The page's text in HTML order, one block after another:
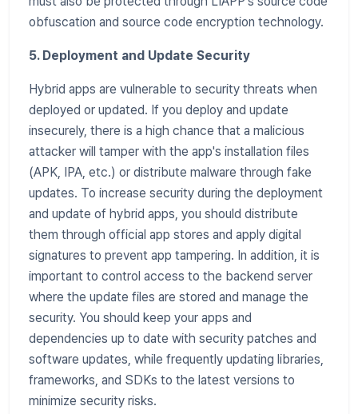
obfuscation and source code encryption technology.
5. Deployment and Update Security
Hybrid apps are vulnerable to security threats when
deployed or updated. If you deploy and update
insecurely, there is a high chance that a malicious
attacker will tamper with the app's installation files
(APK, IPA, etc.) or distribute malware through fake
updates. To increase security during the deployment
and update of hybrid apps, you should distribute
them through official app stores and apply digital
signatures to prevent app tampering. In addition, it is
important to control access to the backend server
where the update files are stored and manage the
security. You should keep your apps and
dependencies up to date with security patches and
software updates, while frequently updating libraries,
frameworks, and SDKs to the latest versions to
minimize security risks.